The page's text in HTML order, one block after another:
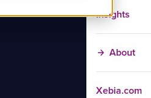
Insights
About
Xebia.com